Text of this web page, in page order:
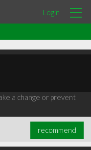
Login
a change or prevent
recommend